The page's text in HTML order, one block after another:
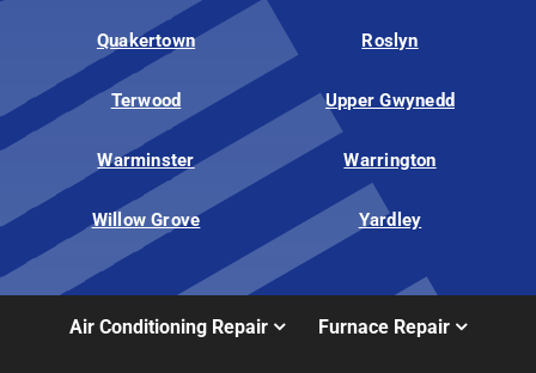
Quakertown Roslyn
Terwood Upper Gwynedd
Warminster Warrington
Willow Grove Yardley
Air Conditioning Repair Furnace Repair